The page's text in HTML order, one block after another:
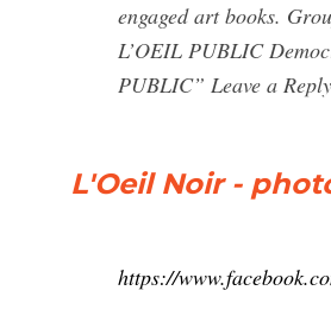
engaged art books.
L’OEIL PUBLIC
PUBLIC” Leave a
L'Oeil Noir -
https://